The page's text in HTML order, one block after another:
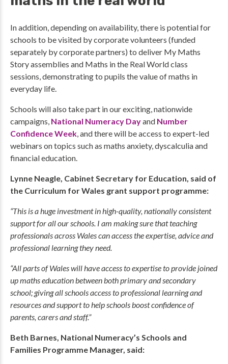
In addition, depending on availability, there is potential for
schools to be visited by corporate volunteers (funded
separately by corporate partners) to deliver My Maths
Story assemblies and Maths in the Real World class
sessions, demonstrating to pupils the value of maths in
everyday life.
Schools will also take part in our exciting, nationwide
campaigns, National Numeracy Dayand Number
Confidence Week , and there will be access to expert-led
webinars on topics such as maths anxiety, dyscalculia and
financial education.
Lynne Neagle, Cabinet Secretary for Education, said of
the Curriculum for Wales grant support programme:
“This is a huge investment in high-quality, nationally consistent
support for all our schools. I am making sure that teaching
professionals across Wales can access the expertise, advice and
professional learning they need.
“All parts of Wales will have access to expertise to provide joined
up maths education between both primary and secondary
school; giving all schools access to professional learning and
resources and support to help schools boost confidence of
parents, carers and staff.”
Beth Barnes, National Numeracy’s Schools and
Families Programme Manager, said: